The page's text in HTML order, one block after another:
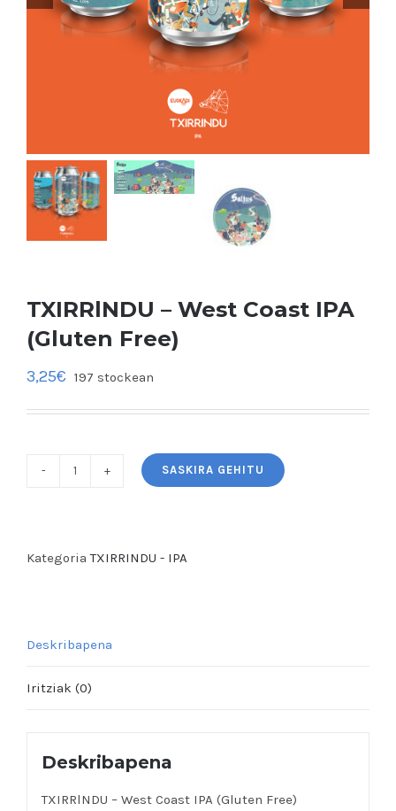
TXIRRlNDU – West Coast IPA
(Gluten Free)
3,25€ 197 stockean
Coast
quantity
SASKIRA GEHITU
KategoriaTXIRRINDU - IPA
Deskribapena
Iritziak (0)
Deskribapena
TXIRRlNDU – West Coast IPA (Gluten Free)